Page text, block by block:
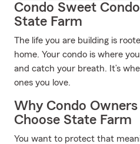
Condo Sweet
State Farm
The life you are building is
home. Your condo is where
and catch your breath. It’s
ones you love.
Why Condo
Choose State Farm
You want to protect that